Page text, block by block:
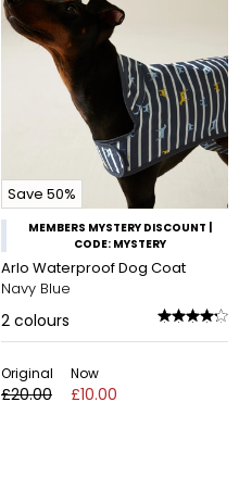
Save 50%
MEMBERS MYSTERY DISCOUNT |
CODE: MYSTERY
Arlo Waterproof Dog Coat
Navy Blue
2 colours
Original
£20.00
Now
£10.00